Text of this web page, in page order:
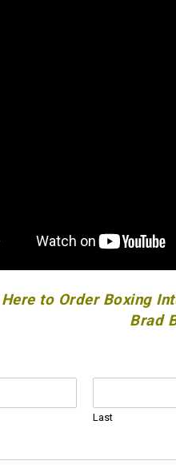
to Order Boxing
Brad
Last